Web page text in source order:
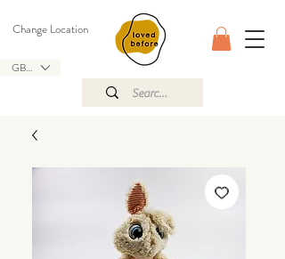
GBP (£)
Change Location